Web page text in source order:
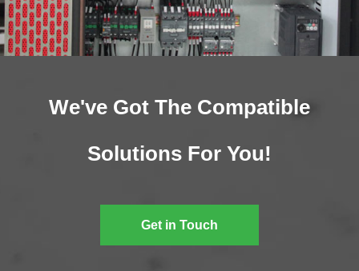
We've Got The Compatible
Solutions For You!
Get in Touch